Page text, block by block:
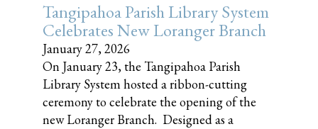
Tangipahoa Parish Library System
Celebrates New Loranger Branch
January 27, 2026
On January 23, the Tangipahoa Parish
Library System hosted a ribbon-cutting
ceremony to celebrate the opening of the
new Loranger Branch. Designed as a